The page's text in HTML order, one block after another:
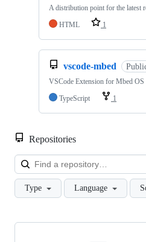
A distribution point for the latest
HTML
1
vscode-mbed
VSCode Extension for Mbed OS
TypeScript
1
Repositories
Type Language
Showing